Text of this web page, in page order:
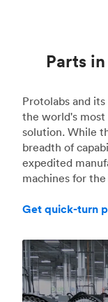
Parts
Protolabs and
the world's
solution. While
breadth of
expedited
machines for
Get quick-turn